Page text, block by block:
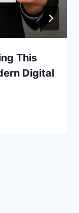
This
Digital